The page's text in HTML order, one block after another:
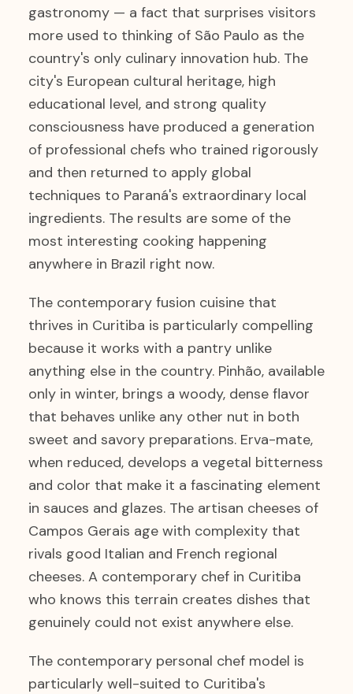
gastronomy — a fact that surprises visitors
more used to thinking of São Paulo as the
country's only culinary innovation hub. The
city's European cultural heritage, high
educational level, and strong quality
consciousness have produced a generation
of professional chefs who trained rigorously
and then returned to apply global
techniques to Paraná's extraordinary local
ingredients. The results are some of the
most interesting cooking happening
anywhere in Brazil right now.
The contemporary fusion cuisine that
thrives in Curitiba is particularly compelling
because it works with a pantry unlike
anything else in the country. Pinhão, available
only in winter, brings a woody, dense flavor
that behaves unlike any other nut in both
sweet and savory preparations. Erva-mate,
when reduced, develops a vegetal bitterness
and color that make it a fascinating element
in sauces and glazes. The artisan cheeses of
Campos Gerais age with complexity that
rivals good Italian and French regional
cheeses. A contemporary chef in Curitiba
who knows this terrain creates dishes that
genuinely could not exist anywhere else.
The contemporary personal chef model is
particularly well-suited to Curitiba's